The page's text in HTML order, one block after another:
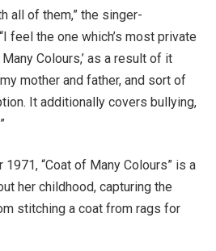
all of them,” the singer-
feel the one which’s most private
Colours,’ as a result of it
mother and father, and sort of
It additionally covers bullying,
“Coat of Many Colours” is a
her childhood, capturing the
stitching a coat from rags for